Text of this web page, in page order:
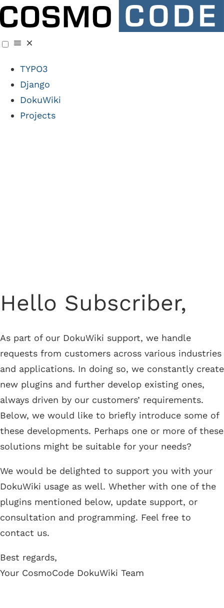
TYPO3
Django
DokuWiki
Projects
Hello Subscriber,
As part of our DokuWiki support, we handle
requests from customers across various industries
and applications. In doing so, we constantly create
new plugins and further develop existing ones,
always driven by our customers’ requirements.
Below, we would like to briefly introduce some of
these developments. Perhaps one or more of these
solutions might be suitable for your needs?
We would be delighted to support you with your
DokuWiki usage as well. Whether with one of the
plugins mentioned below, update support, or
consultation and programming. Feel free to
contact us.
Best regards,
Your CosmoCode DokuWiki Team